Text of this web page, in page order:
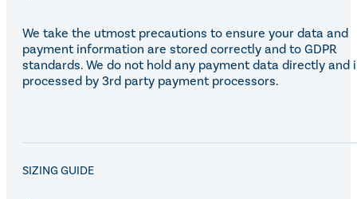
We take the utmost precautions to ensure your data and
payment information are stored correctly and to GDPR
standards. We do not hold any payment data directly and
processed by 3rd party payment processors.
SIZING GUIDE
SALE!